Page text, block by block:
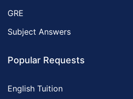
GRE
Subject Answers
Popular Requests
English Tuition